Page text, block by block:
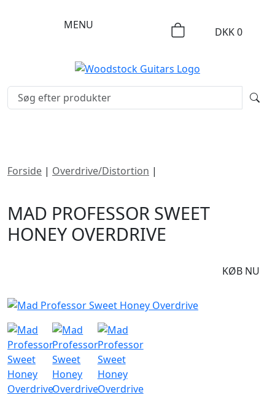
MENU
DKK0
Forside | Overdrive/Distortion |
MAD PROFESSOR SWEET
HONEY OVERDRIVE
KØB NU